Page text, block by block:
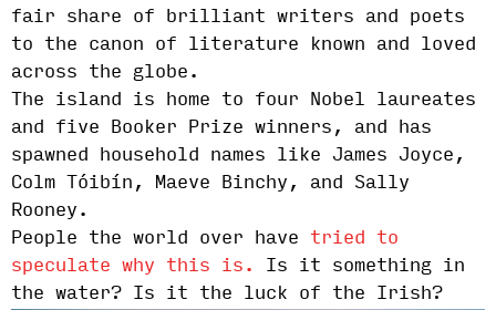
fair share of brilliant writers and poets
to the canon of literature known and loved
across the globe.
The island is home to four Nobel laureates
and five Booker Prize winners, and has
spawned household names like James Joyce,
Colm Tóibín, Maeve Binchy, and Sally
Rooney.
People the world over have tried to
speculate why this is.
Is it something in
the water? Is it the luck of the Irish?